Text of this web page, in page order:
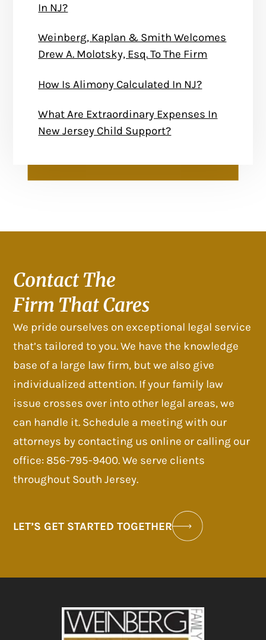
In NJ?
Weinberg, Kaplan & Smith Welcomes
Drew A. Molotsky, Esq. To The Firm
How Is Alimony Calculated In NJ?
What Are Extraordinary Expenses In
New Jersey Child Support?
Contact The
Firm That Cares
We pride ourselves on exceptional legal service
that’s tailored to you. We have the knowledge
base of a large law firm, but we also give
individualized attention. If your family law
issue crosses over into other legal areas, we
can handle it. Schedule a meeting with our
attorneys by contacting us online or calling our
office: 856-795-9400. We serve clients
throughout South Jersey.
LET’S GET STARTED TOGETHER